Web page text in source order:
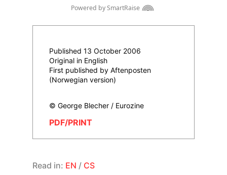
Published 13 October 2006
Original in English
First published by Aftenposten
(Norwegian version)
© George Blecher / Eurozine
PDF/PRINT
Read in: EN / CS